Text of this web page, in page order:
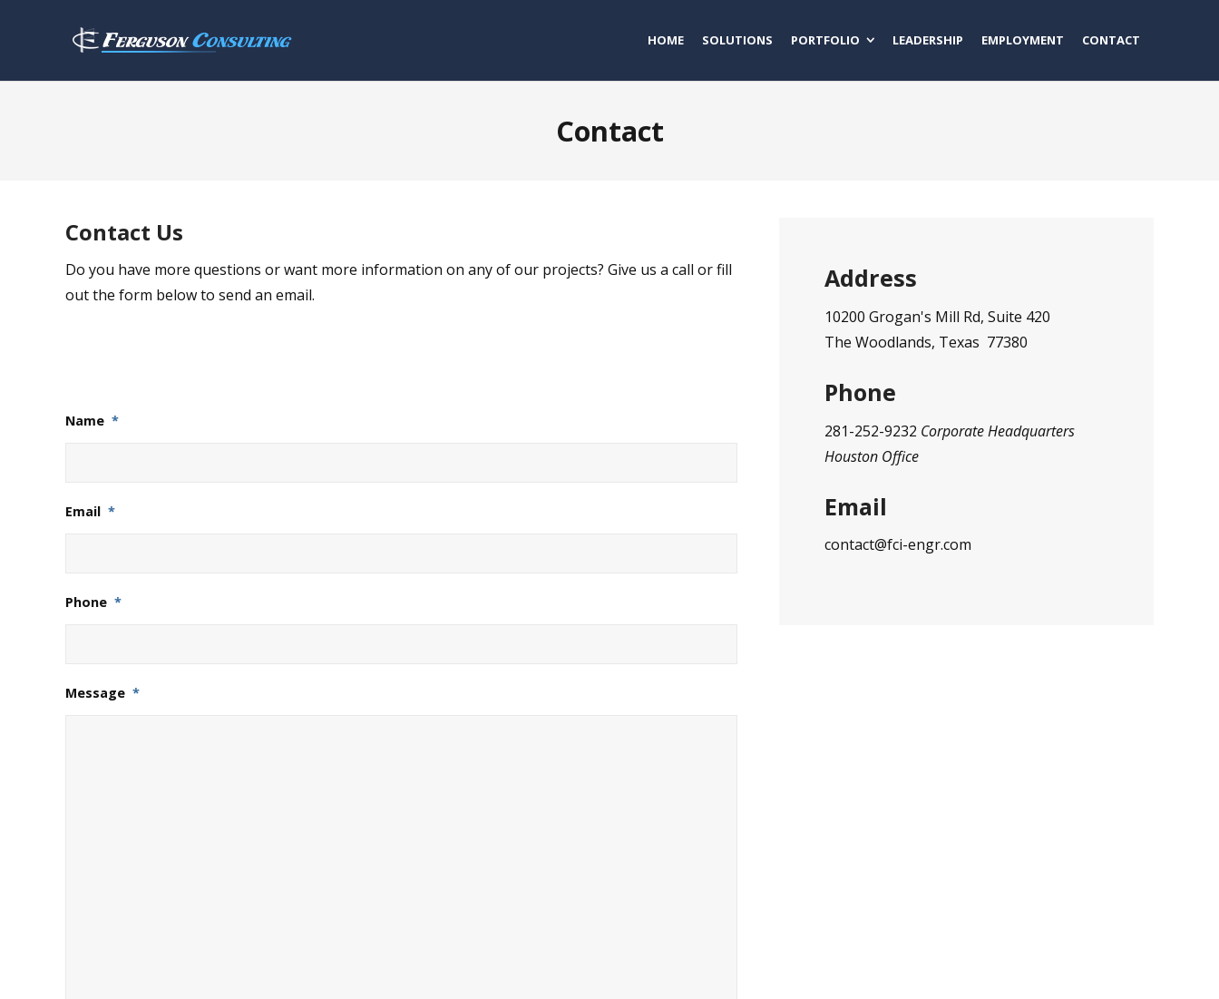
HOME SOLUTIONS PORTFOLIO LEADERSHIP EMPLOYMENT CONTACT
Contact
Contact Us
Do you have more questions or want more information on any of our projects? Give us a call or fill
out the form below to send an email.
Name *
Email *
Phone *
Message *
Address
10200 Grogan's Mill Rd, Suite 420
The Woodlands, Texas 77380
Phone
281-252-9232 Corporate Headquarters
Houston Office
Email
contact@fci-engr.com